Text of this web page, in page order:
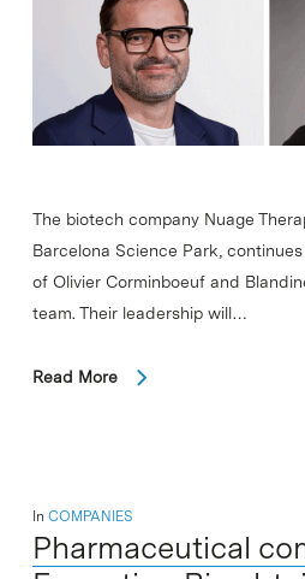
The biotech company Nuage
Barcelona Science Park,
of Olivier Corminboeuf and
team. Their leadership will…
Read More
In COMPANIES
Pharmaceutical